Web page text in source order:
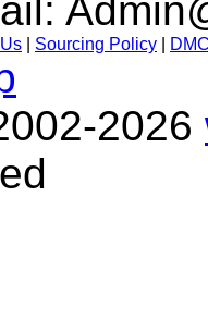
Sourcing Policy
2026